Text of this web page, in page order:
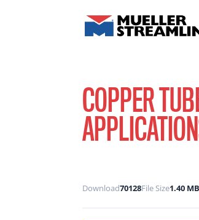
COPPER
Download70128File Size1.40 MB